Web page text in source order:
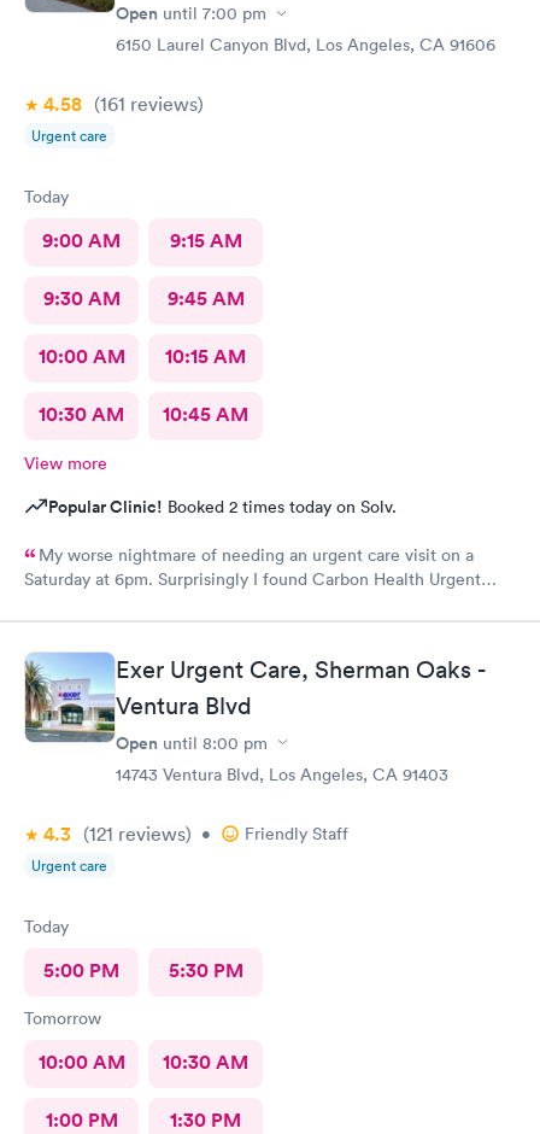
Open until 7:00 pm
6150 Laurel Canyon Blvd, Los Angeles, CA 91606
4.58 (161 reviews)
Urgent care
Today
9:00 AM 9:15 AM
9:30 AM 9:45 AM
10:00 AM 10:15 AM
10:30 AM 10:45 AM
View more
Popular Clinic! Booked 2 times today on Solv.
My worse nightmare of needing an urgent care visit on a
Saturday at 6pm. Surprisingly I found Carbon Health Urgent
visit was so easy and I was seen IMMEDIATELY. The physician
was attentive, thorough and so friendly. The checkout was
amazing, she helped me find a 24 hour pharmacy to get my
prescription
Exer Urgent Care, Sherman Oaks -
Ventura Blvd
Open until 8:00 pm
14743 Ventura Blvd, Los Angeles, CA 91403
4.3 (121 reviews) • Friendly Staff
Urgent care
Today
5:00 PM 5:30 PM
Tomorrow
10:00 AM 10:30 AM
1:00 PM 1:30 PM